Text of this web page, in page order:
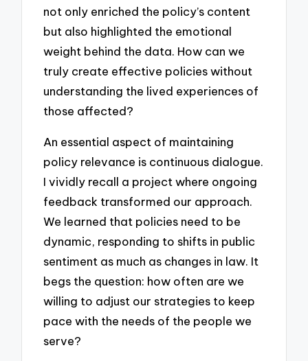
not only enriched the policy’s content
but also highlighted the emotional
weight behind the data. How can we
truly create effective policies without
understanding the lived experiences of
those affected?
An essential aspect of maintaining
policy relevance is continuous dialogue.
I vividly recall a project where ongoing
feedback transformed our approach.
We learned that policies need to be
dynamic, responding to shifts in public
sentiment as much as changes in law. It
begs the question: how often are we
willing to adjust our strategies to keep
pace with the needs of the people we
serve?